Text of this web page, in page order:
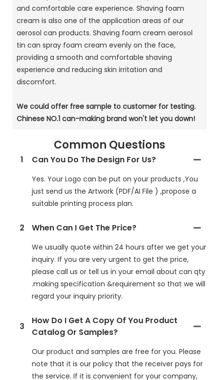
and comfortable care experience. Shaving foam
cream is also one of the application areas of our
aerosol can products. Shaving foam cream aerosol
tin can spray foam cream evenly on the face,
providing a smooth and comfortable shaving
experience and reducing skin irritation and
discomfort.
We could offer free sample to customer for testing.
Chinese NO.1 can-making brand won't let you down!
Common Questions
1 Can You Do The Design For Us?
Yes. Your Logo can be put on your products ,You
just send us the Artwork (PDF/AI File ) ,propose a
suitable printing process plan.
2 When Can I Get The Price?
We usually quote within 24 hours after we get your
inquiry. If you are very urgent to get the price,
please call us or tell us in your email about can qty
.making specification &requirement so that we will
regard your inquiry priority.
3
How Do I Get A Copy Of You Product
Catalog Or Samples?
Our product and samples are free for you. Please
note that it is our policy that the receiver pays for
the service. If it is convenient for your company,